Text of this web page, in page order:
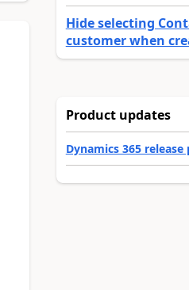
Hide selecting
customer when
Product updates
Dynamics 365 release